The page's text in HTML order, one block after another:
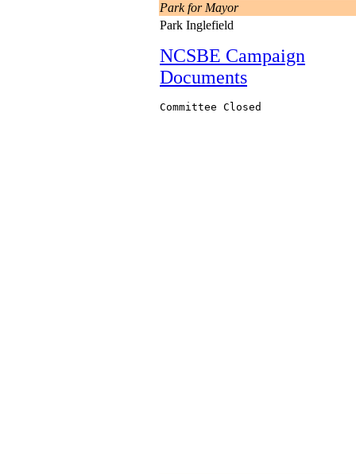
Park for Mayor
Park Inglefield
NCSBE Campaign
Documents
Committee Closed